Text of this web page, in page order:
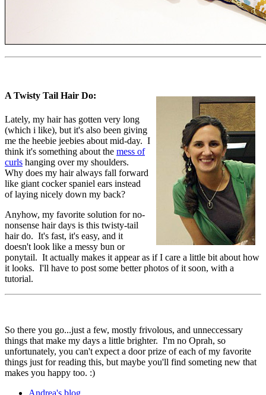
A Twisty Tail Hair Do:
Lately, my hair has gotten very long
(which i like), but it's also been giving
me the heebie jeebies about mid-day. I
think it's something about the mess of
curls hanging over my shoulders.
Why does my hair always fall forward
like giant cocker spaniel ears instead
of laying nicely down my back?
Anyhow, my favorite solution for no-
nonsense hair days is this twisty-tail
hair do. It's fast, it's easy, and it
doesn't look like a messy bun or
ponytail. It actually makes it appear as if I care a little bit about how
it looks. I'll have to post some better photos of it soon, with a
tutorial.
So there you go...just a few, mostly frivolous, and unneccessary
things that make my days a little brighter. I'm no Oprah, so
unfortunately, you can't expect a door prize of each of my favorite
things just for reading this, but maybe you'll find someting new that
makes you happy too. :)
Andrea's blog